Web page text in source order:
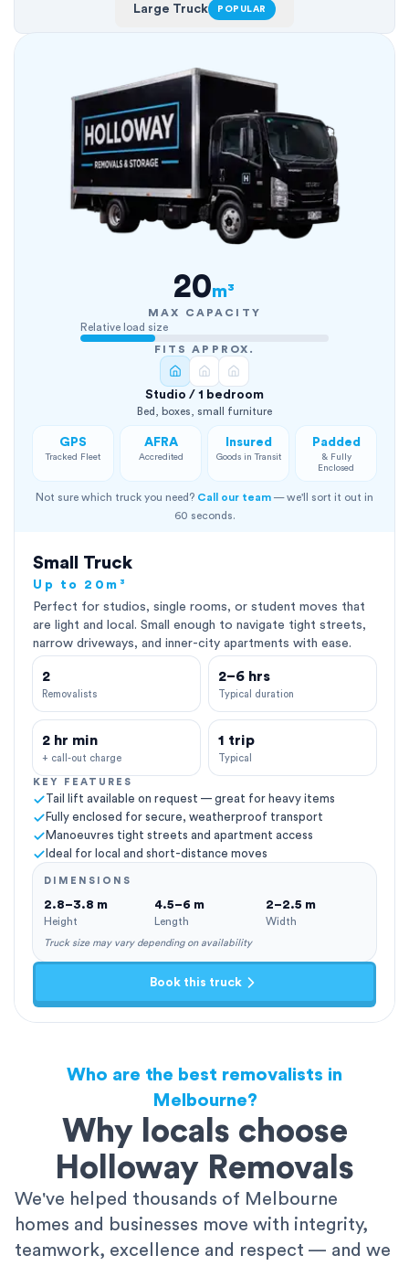
Large Truck POPULAR
20m³
MAX CAPACITY
Relative load size
FITS APPROX.
Studio / 1 bedroom
Bed, boxes, small furniture
GPS
Tracked Fleet
AFRA
Accredited
Insured
Goods in Transit
Padded
& Fully
Enclosed
Not sure which truck you need? Call our team — we'll sort it out in
60 seconds.
Small Truck
Up to 20m³
Perfect for studios, single rooms, or student moves that
are light and local. Small enough to navigate tight streets,
narrow driveways, and inner-city apartments with ease.
2
Removalists
2–6 hrs
Typical duration
2 hr min
+ call-out charge
1 trip
Typical
KEY FEATURES
Tail lift available on request — great for heavy items
Fully enclosed for secure, weatherproof transport
Manoeuvres tight streets and apartment access
Ideal for local and short-distance moves
DIMENSIONS
2.8–3.8 m
Height
4.5–6 m
Length
2–2.5 m
Width
Truck size may vary depending on availability
Book this truck
Who are the best removalists in
Melbourne?
Why locals choose
Holloway Removals
We've helped thousands of Melbourne
homes and businesses move with integrity,
teamwork, excellence and respect — and we